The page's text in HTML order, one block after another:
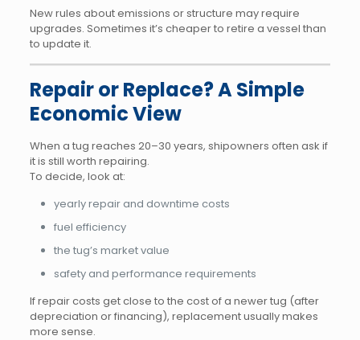
New rules about emissions or structure may require
upgrades. Sometimes it’s cheaper to retire a vessel than
to update it.
Repair or Replace? A Simple
Economic View
When a tug reaches 20–30 years, shipowners often ask if
it is still worth repairing.
To decide, look at:
yearly repair and downtime costs
fuel efficiency
the tug’s market value
safety and performance requirements
If repair costs get close to the cost of a newer tug (after
depreciation or financing), replacement usually makes
more sense.